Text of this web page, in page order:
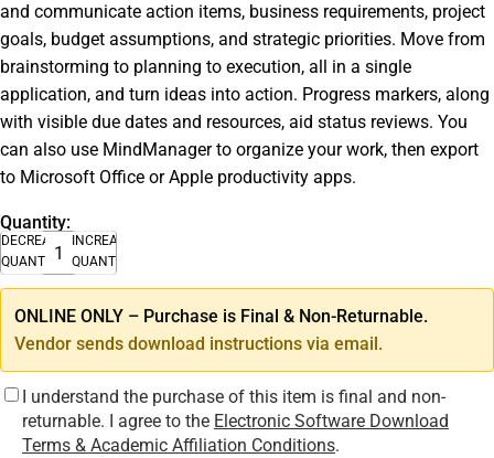
and communicate action items, business requirements, project
goals, budget assumptions, and strategic priorities. Move from
brainstorming to planning to execution, all in a single
application, and turn ideas into action. Progress markers, along
with visible due dates and resources, aid status reviews. You
can also use MindManager to organize your work, then export
to Microsoft Office or Apple productivity apps.
Quantity:
DECREASE
QUANTITY
INCREASE
QUANTITY
ONLINE ONLY – Purchase is Final & Non-Returnable.
Vendor sends download instructions via email.
I understand the purchase of this item is final and non-
returnable. I agree to the Electronic Software Download
Terms & Academic Affiliation Conditions.